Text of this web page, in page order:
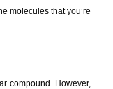
molecules that you’re
compound. However,